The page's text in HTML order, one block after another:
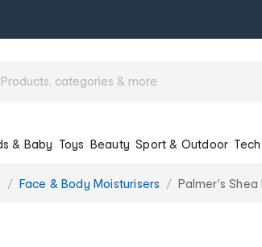
& Baby Toys Beauty Sport & Outdoor
Face & Body Moisturisers Palmer's